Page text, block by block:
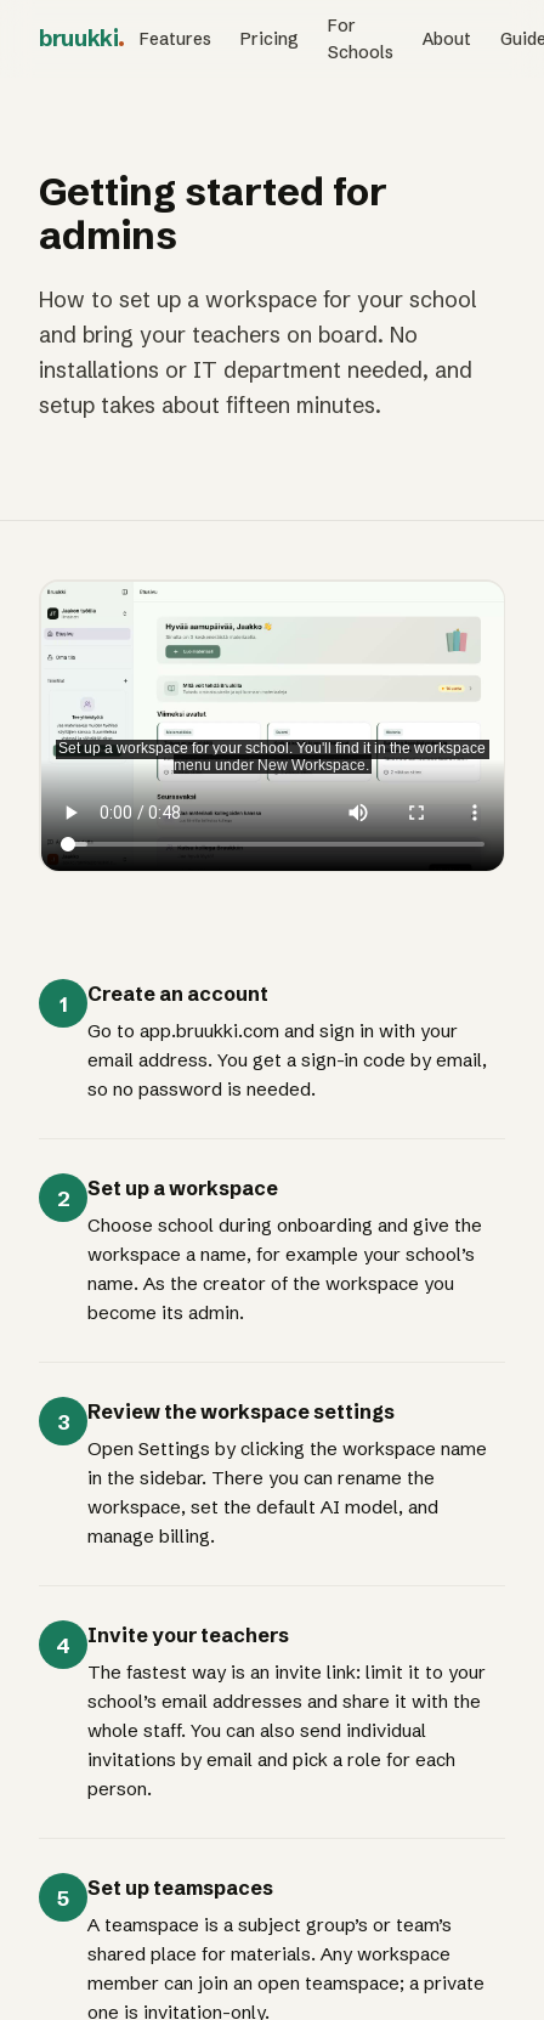
bruukki. Features Pricing
For
Schools
About
Getting started for
admins
How to set up a workspace for your school
and bring your teachers on board. No
installations or IT department needed, and
setup takes about fifteen minutes.
1 Create an account
Go to app.bruukki.com and sign in with your
email address. You get a sign-in code by email,
so no password is needed.
2 Set up a workspace
Choose school during onboarding and give the
workspace a name, for example your school’s
name. As the creator of the workspace you
become its admin.
3 Review the workspace settings
Open Settings by clicking the workspace name
in the sidebar. There you can rename the
workspace, set the default AI model, and
manage billing.
4 Invite your teachers
The fastest way is an invite link: limit it to your
school’s email addresses and share it with the
whole staff. You can also send individual
invitations by email and pick a role for each
person.
5 Set up teamspaces
A teamspace is a subject group’s or team’s
shared place for materials. Any workspace
member can join an open teamspace; a private
one is invitation-only.